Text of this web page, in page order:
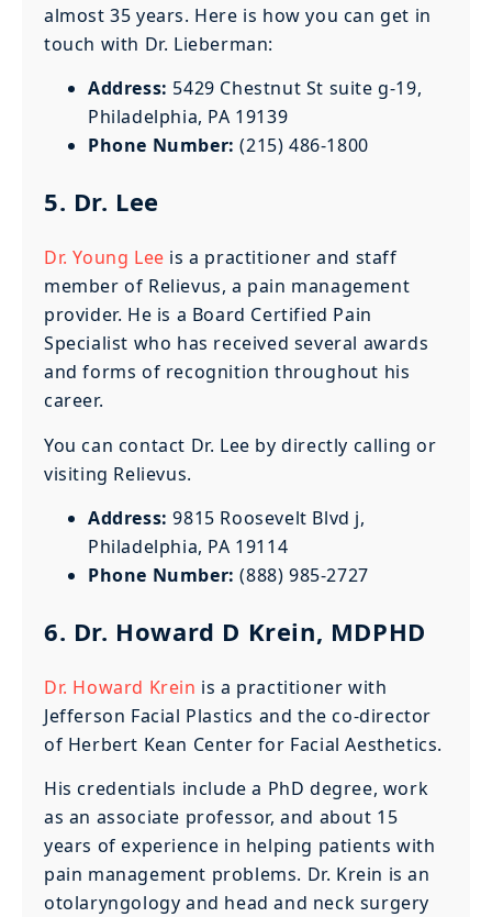
almost 35 years. Here is how you can get in
touch with Dr. Lieberman:
Address: 5429 Chestnut St suite g-19,
Philadelphia, PA 19139
Phone Number: (215) 486-1800
5. Dr. Lee
Dr. Young Lee is a practitioner and staff
member of Relievus, a pain management
provider. He is a Board Certified Pain
Specialist who has received several awards
and forms of recognition throughout his
career.
You can contact Dr. Lee by directly calling or
visiting Relievus.
Address: 9815 Roosevelt Blvd j,
Philadelphia, PA 19114
Phone Number: (888) 985-2727
6. Dr. Howard D Krein, MDPHD
Dr. Howard Krein is a practitioner with
Jefferson Facial Plastics and the co-director
of Herbert Kean Center for Facial Aesthetics.
His credentials include a PhD degree, work
as an associate professor, and about 15
years of experience in helping patients with
pain management problems. Dr. Krein is an
otolaryngology and head and neck surgery